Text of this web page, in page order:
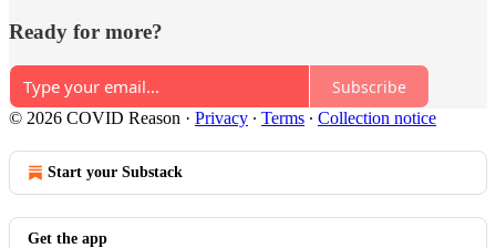
Ready for more?
Subscribe
© 2026 COVID Reason · Privacy ∙ Terms ∙ Collection notice
Start your Substack
Get the app